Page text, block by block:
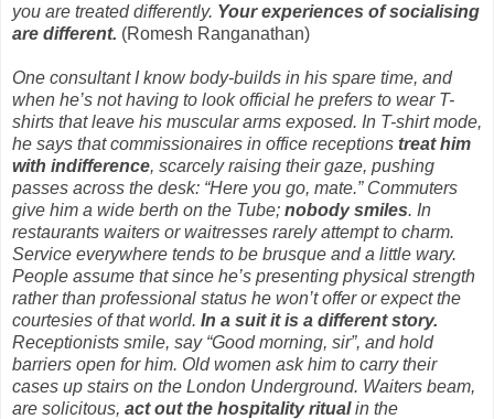
you are treated differently. Your experiences of socialising
are different. (Romesh Ranganathan)
One consultant I know body-builds in his spare time, and
when he’s not having to look official he prefers to wear T-
shirts that leave his muscular arms exposed. In T-shirt mode,
he says that commissionaires in office receptions treat him
with indifference, scarcely raising their gaze, pushing
passes across the desk: “Here you go, mate.” Commuters
give him a wide berth on the Tube; nobody smiles. In
restaurants waiters or waitresses rarely attempt to charm.
Service everywhere tends to be brusque and a little wary.
People assume that since he’s presenting physical strength
rather than professional status he won’t offer or expect the
courtesies of that world. In a suit it is a different story.
Receptionists smile, say “Good morning, sir”, and hold
barriers open for him. Old women ask him to carry their
cases up stairs on the London Underground. Waiters beam,
are solicitous, act out the hospitality ritualin the